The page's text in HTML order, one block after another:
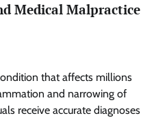
Medical Malpractice
that affects millions
and narrowing of
receive accurate diagnoses